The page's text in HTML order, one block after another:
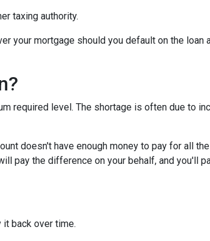
taxing authority.
your mortgage should you default on the loan
required level. The shortage is often due to
doesn't have enough money to pay for all
pay the difference on your behalf, and you'll
it back over time.